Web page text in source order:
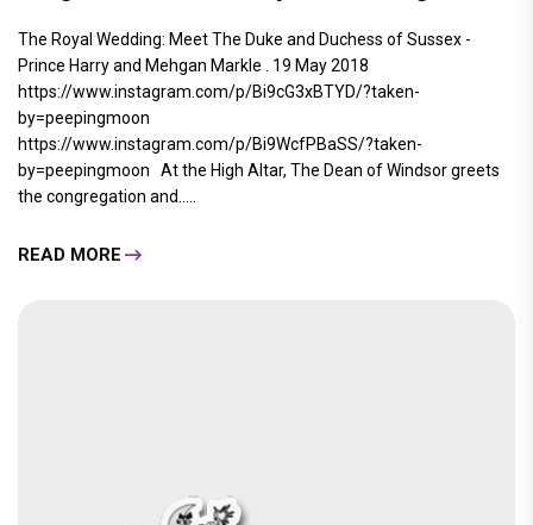
The Royal Wedding: Meet The Duke and Duchess of Sussex -
Prince Harry and Mehgan Markle . 19 May 2018
https://www.instagram.com/p/Bi9cG3xBTYD/?taken-
by=peepingmoon
https://www.instagram.com/p/Bi9WcfPBaSS/?taken-
by=peepingmoon At the High Altar, The Dean of Windsor greets
the congregation and.....
READ MORE